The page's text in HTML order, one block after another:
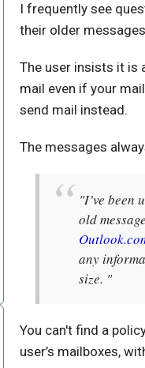
I frequently see
their older
The user insists it is
mail even if your
send mail instead.
The messages
"I’ve been
old
any
size. "
You can't find a
user’s mailboxes,